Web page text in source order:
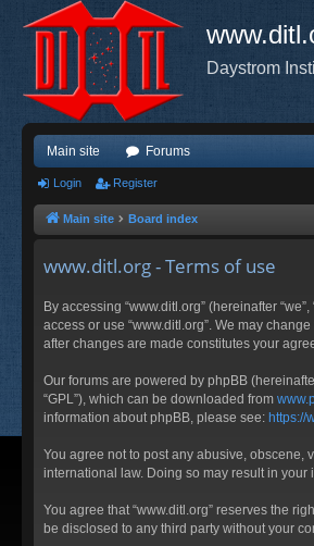
Daystrom
Main site Forums
Login Register
Main site Board index
www.ditl.org - Terms of use
By accessing “www.ditl.org” (hereinafter
access or use “www.ditl.org”. We may
after changes are made constitutes your
Our forums are powered by phpBB
“GPL”), which can be downloaded from
information about phpBB, please see: https://
You agree not to post any abusive, obscene,
international law. Doing so may result in
You agree that “www.ditl.org” reserves the
be disclosed to any third party without your